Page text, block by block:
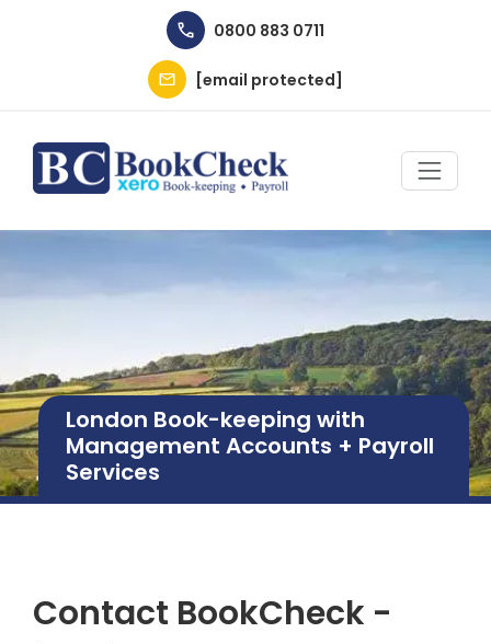
Skip to main content
0800 883 0711
[email protected]
London Book-keeping with
Management Accounts + Payroll
Services
Contact BookCheck -